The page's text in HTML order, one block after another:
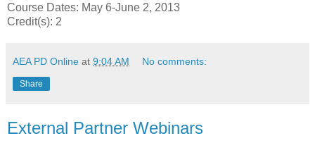
Course Dates: May 6-June 2, 2013
Credit(s): 2
AEA PD Online at 9:04 AM No comments:
Share
External Partner Webinars